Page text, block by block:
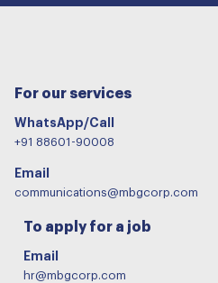
For our services
WhatsApp/Call
+91 88601-90008
Email
communications@mbgcorp.com
To apply for a job
Email
hr@mbgcorp.com